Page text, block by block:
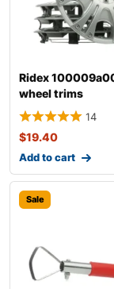
Ridex
wheel trims
14
$19.40
Add to cart
Sale